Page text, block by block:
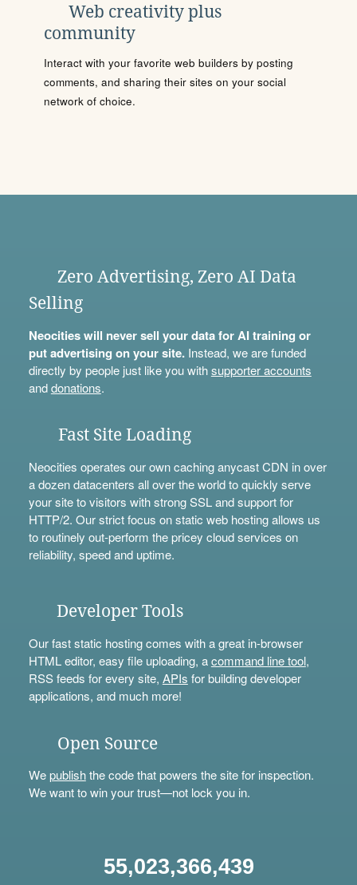
Web creativity plus
community
Interact with your favorite web builders by posting
comments, and sharing their sites on your social
network of choice.
Zero Advertising, Zero AI Data
Selling
Neocities will never sell your data for AI training or
put advertising on your site.Instead, we are funded
directly by people just like you withsupporter accounts
anddonations.
Fast Site Loading
Neocities operates our own caching anycast CDN in over
a dozen datacenters all over the world to quickly serve
your site to visitors with strong SSL and support for
HTTP/2. Our strict focus on static web hosting allows us
to routinely out-perform the pricey cloud services on
reliability, speed and uptime.
Developer Tools
Our fast static hosting comes with a great in-browser
HTML editor, easy file uploading, acommand line tool,
RSS feeds for every site, APIs for building developer
applications, and much more!
Open Source
Wepublishthe code that powers the site for inspection.
We want to win your trust—not lock you in.
55,023,366,439